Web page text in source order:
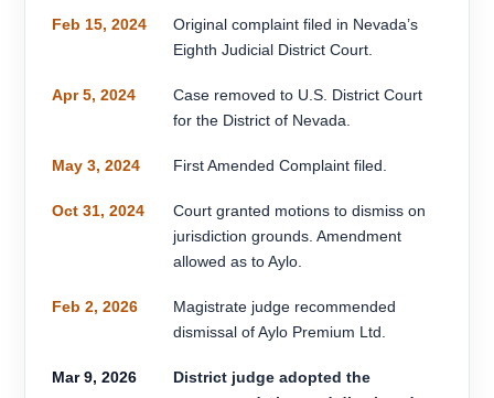
Feb 15, 2024
Original complaint filed in Nevada’s
Eighth Judicial District Court.
Apr 5, 2024
Case removed to U.S. District Court
for the District of Nevada.
May 3, 2024 First Amended Complaint filed.
Oct 31, 2024
Court granted motions to dismiss on
jurisdiction grounds. Amendment
allowed as to Aylo.
Feb 2, 2026
Magistrate judge recommended
dismissal of Aylo Premium Ltd.
Mar 9, 2026
District judge adopted the